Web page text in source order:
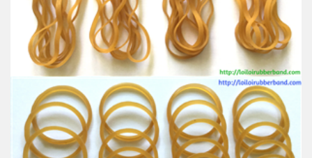
Material: High-quality Natural rubber
High-temperature resistant, Anti-aging
Usage: Tie money, Food, Hair, Package, Household, Office,
Industrial, and Agriculture etc.
Rubber band of Automatic Binding Machine wire
spooling machine for Phone Cable
Feature: